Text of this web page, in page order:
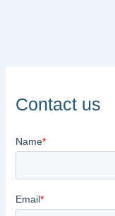
Contact us